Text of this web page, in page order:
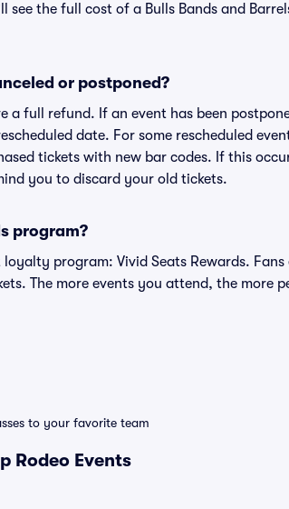
see the full cost of a Bulls Bands and
or postponed?
a full refund. If an event has been
date. For some rescheduled
tickets with new bar codes. If this
you to discard your old tickets.
program?
program: Vivid Seats Rewards.
The more events you attend, the more
to your favorite team
Rodeo Events